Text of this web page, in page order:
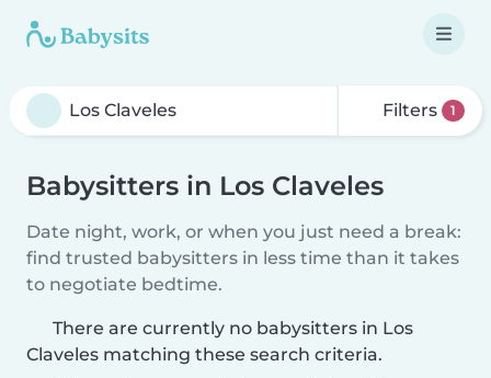
Filters 1
Babysitters in Los Claveles
Date night, work, or when you just need a break:
find trusted babysitters in less time than it takes
to negotiate bedtime.
There are currently no babysitters in Los
Claveles matching these search criteria.